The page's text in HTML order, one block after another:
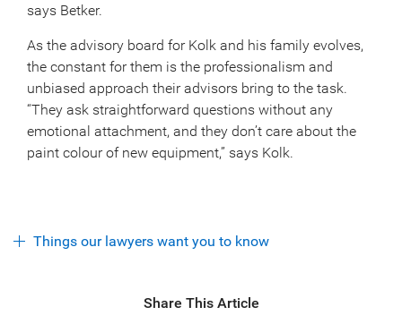
says Betker.
As the advisory board for Kolk and his family evolves,
the constant for them is the professionalism and
unbiased approach their advisors bring to the task.
“They ask straightforward questions without any
emotional attachment, and they don’t care about the
paint colour of new equipment,” says Kolk.
Things our lawyers want you to know
Share This Article